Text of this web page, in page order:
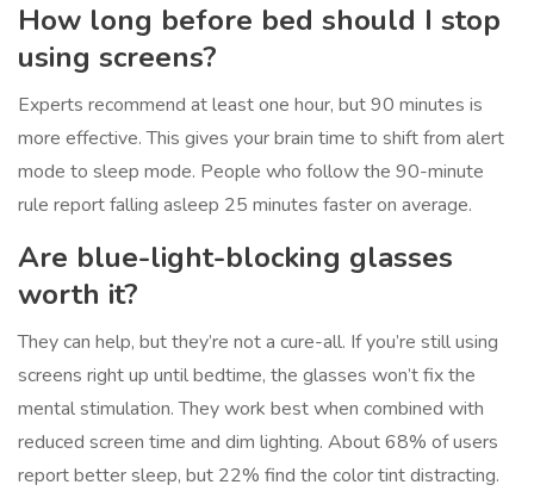
How long before bed should I stop
using screens?
Experts recommend at least one hour, but 90 minutes is
more effective. This gives your brain time to shift from alert
mode to sleep mode. People who follow the 90-minute
rule report falling asleep 25 minutes faster on average.
Are blue-light-blocking glasses
worth it?
They can help, but they’re not a cure-all. If you’re still using
screens right up until bedtime, the glasses won’t fix the
mental stimulation. They work best when combined with
reduced screen time and dim lighting. About 68% of users
report better sleep, but 22% find the color tint distracting.